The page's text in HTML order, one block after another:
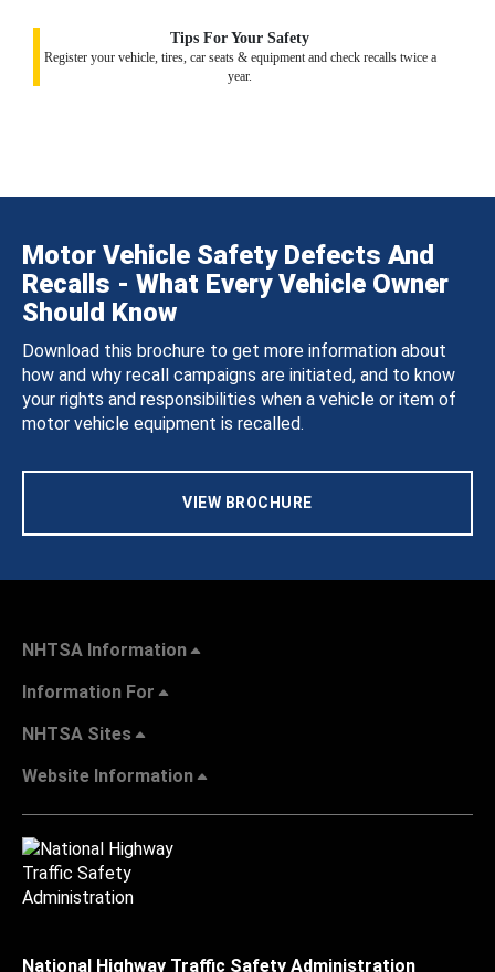
Tips For Your Safety
Register your vehicle, tires, car seats & equipment and check recalls twice a
year.
Motor Vehicle Safety Defects And
Recalls - What Every Vehicle Owner
Should Know
Download this brochure to get more information about
how and why recall campaigns are initiated, and to know
your rights and responsibilities when a vehicle or item of
motor vehicle equipment is recalled.
VIEW BROCHURE
NHTSA Information
Information For
NHTSA Sites
Website Information
National Highway Traffic Safety Administration